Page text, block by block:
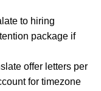
to hiring
package if
offer letters per
for timezone